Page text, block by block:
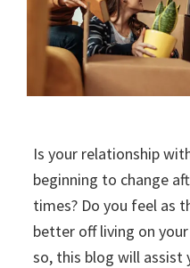
Is your relationship
beginning to change
times? Do you feel as
better off living on
so, this blog will assist